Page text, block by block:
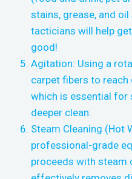
stains, grease, and
tacticians will help
good!
Agitation: Using a
carpet fibers to reach
which is essential for
deeper clean.
Steam Cleaning (Hot
professional-grade
proceeds with steam